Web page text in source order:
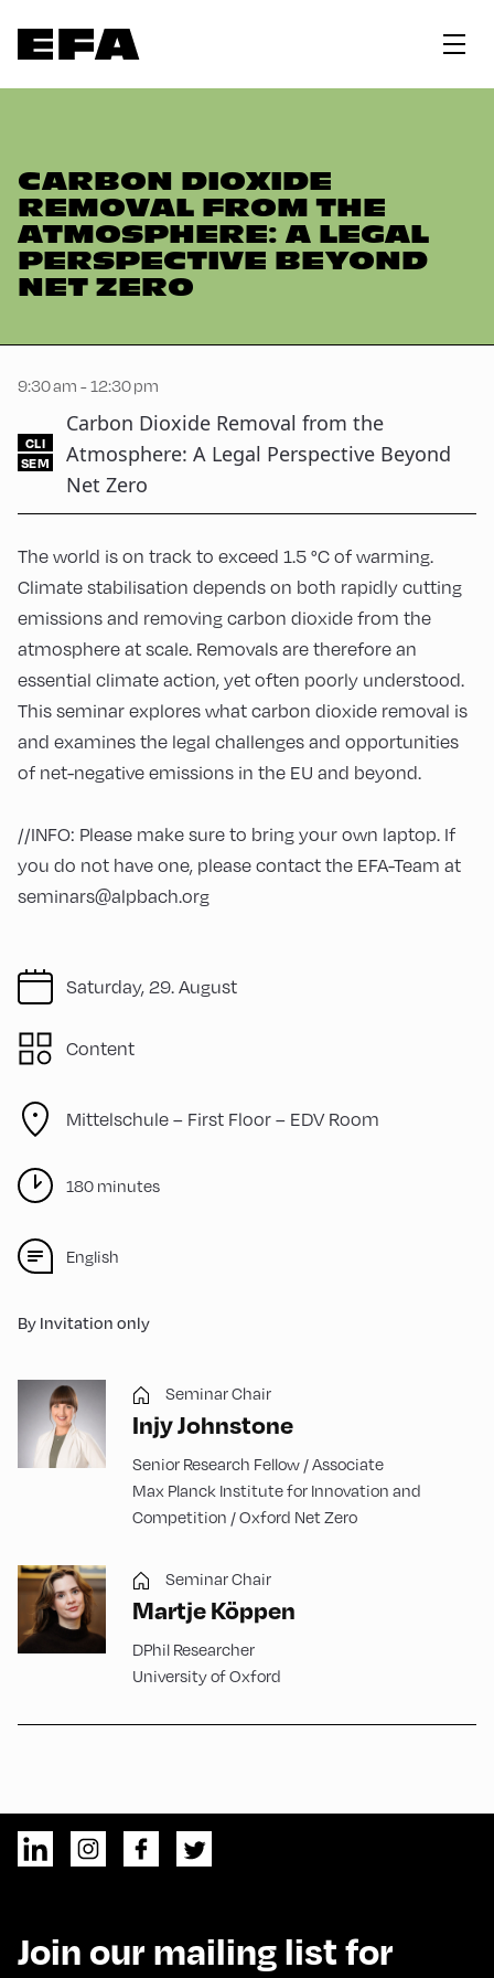
CARBON DIOXIDE
REMOVAL FROM THE
ATMOSPHERE: A LEGAL
PERSPECTIVE BEYOND
NET ZERO
9:30 am - 12:30 pm
CLI
SEM
Carbon Dioxide Removal from the
Atmosphere: A Legal Perspective Beyond
Net Zero
Saturday, 29. August
Content
Mittelschule – First Floor – EDV Room
180 minutes
English
By Invitation only
The world is on track to exceed 1.5 °C of warming.
Climate stabilisation depends on both rapidly cutting
emissions and removing carbon dioxide from the
atmosphere at scale. Removals are therefore an
essential climate action, yet often poorly understood.
This seminar explores what carbon dioxide removal is
and examines the legal challenges and opportunities
of net-negative emissions in the EU and beyond.
//INFO: Please make sure to bring your own laptop. If
you do not have one, please contact the EFA-Team at
seminars@alpbach.org
Seminar Chair
Injy Johnstone
Senior Research Fellow / Associate
Max Planck Institute for Innovation and
Competition / Oxford Net Zero
Seminar Chair
Martje Köppen
DPhil Researcher
University of Oxford
Join our mailing list for